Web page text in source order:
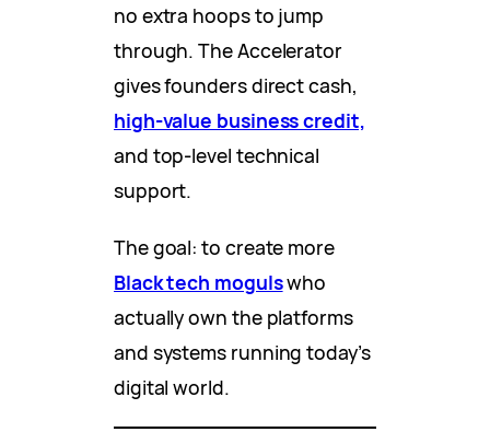
no extra hoops to jump
through. The Accelerator
gives founders direct cash,
high-value business credit,
and top-level technical
support.
The goal: to create more
Black tech mogulswho
actually own the platforms
and systems running today’s
digital world.